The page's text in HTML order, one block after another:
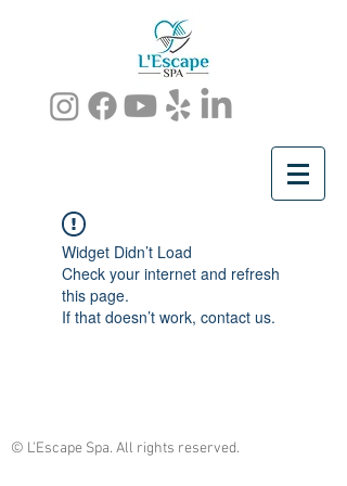
Widget Didn’t Load
Check your internet and refresh
this page.
If that doesn’t work, contact us.
© L'Escape Spa. All rights reserved.